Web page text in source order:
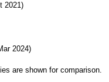
2021)
2024)
are shown for comparison.